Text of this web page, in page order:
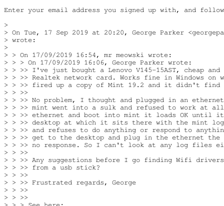
Enter your email address you signed up with, and
>
> On Tue, 17 Sep 2019 at 20:20, George Parker
> wrote:
>
> > On 17/09/2019 16:54, mr meowski wrote:
> > > On 17/09/2019 16:06, George Parker wrote:
> > >> I've just bought a Lenovo V145-15AST, cheap
> > >> Realtek network card. Works fine in Windows
> > >> fired up a copy of Mint 19.2 and it didn't find
> > >>
> > >> No problem, I thought and plugged in an
> > >> mint went into a sulk and refused to work at
> > >> ethernet and boot into mint it loads OK until it
> > >> desktop at which it sits there with the mint
> > >> and refuses to do anything or respond to
> > >> get to the desktop and plug in the ethernet
> > >> no response. So I can't look at any log files
> > >>
> > >> Any suggestions before I go finding Wifi
> > >> from a usb stick?
> > >>
> > >> Frustrated regards, George
> > >>
> > >>